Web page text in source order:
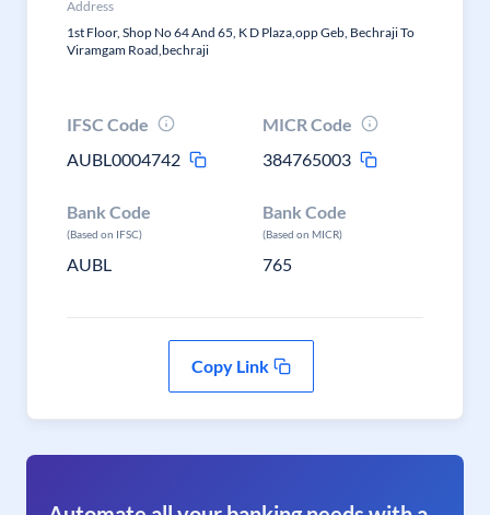
Address
1st Floor, Shop No 64 And 65, K D Plaza,opp Geb, Bechraji To
Viramgam Road,bechraji
IFSC Code
AUBL0004742
MICR Code
384765003
Bank Code
(Based on IFSC)
AUBL
Bank Code
(Based on MICR)
765
Copy Link